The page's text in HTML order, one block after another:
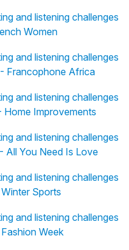
and listening challenges
Women
and listening challenges
Francophone Africa
and listening challenges
Home Improvements
and listening challenges
All You Need Is Love
and listening challenges
Sports
and listening challenges
Week